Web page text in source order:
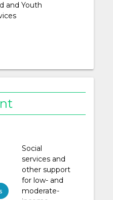
and Youth
Social
services and
other support
for low- and
moderate-